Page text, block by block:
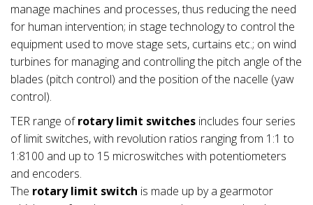
manage machines and processes, thus reducing the need
for human intervention; in stage technology to control the
equipment used to move stage sets, curtains etc.; on wind
turbines for managing and controlling the pitch angle of the
blades (pitch control) and the position of the nacelle (yaw
control).
TER range ofrotary limit switches includes four series
of limit switches, with revolution ratios ranging from 1:1 to
1:8100 and up to 15 microswitches with potentiometers
and encoders.
The rotary limit switch is made up by a gearmotor